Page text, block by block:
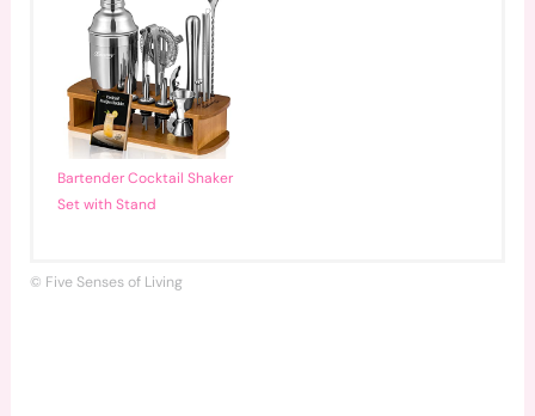
Bartender Cocktail Shaker
Set with Stand
© Five Senses of Living